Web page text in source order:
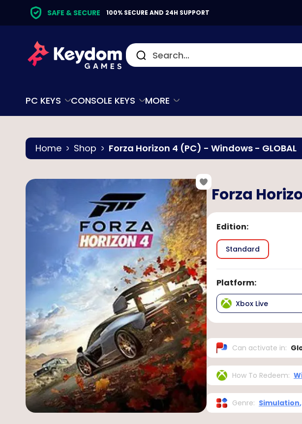
SAFE & SECURE 100% SECURE AND 24H SUPPORT
PC KEYS CONSOLE KEYS MORE
Home Shop Forza Horizon 4 (PC) - Windows - GLOBAL
Forza
Edition:
Standard
Platform:
Xbox Live
Can activate in:
How To Redeem:
Genre: Simulation,